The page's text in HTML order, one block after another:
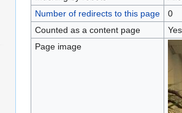
Number of redirects to this page
0
Counted as a content page
Yes
Page image